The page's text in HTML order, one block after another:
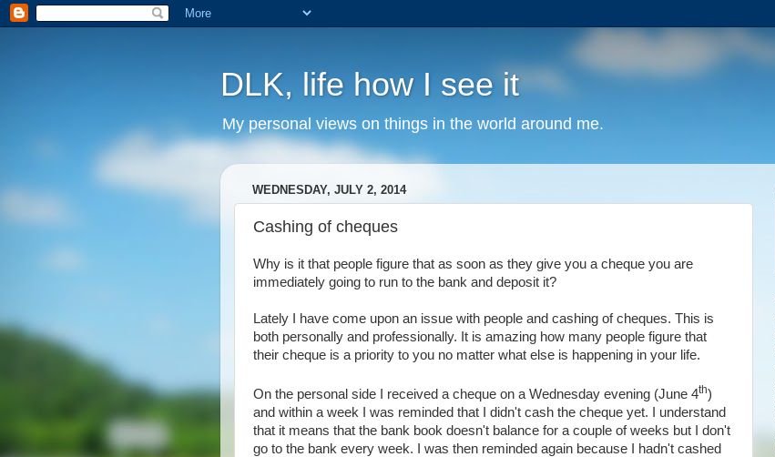
DLK, life how I see it
My personal views on things in the world around me.
WEDNESDAY, JULY 2, 2014
Cashing of cheques
Why is it that people figure that as soon as they give you a cheque you are
immediately going to run to the bank and deposit it?
Lately I have come upon an issue with people and cashing of cheques. This is
both personally and professionally. It is amazing how many people figure that
their cheque is a priority to you no matter what else is happening in your life.
On the personal side I received a cheque on a Wednesday evening (June 4th)
and within a week I was reminded that I didn't cash the cheque yet. I understand
that it means that the bank book doesn't balance for a couple of weeks but I don't
go to the bank every week. I was then reminded again because I hadn't cashed